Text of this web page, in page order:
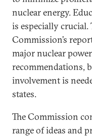
nuclear energy.
is especially
Commission’s
major nuclear
recommendations,
involvement is
states.
The Commission
range of ideas and